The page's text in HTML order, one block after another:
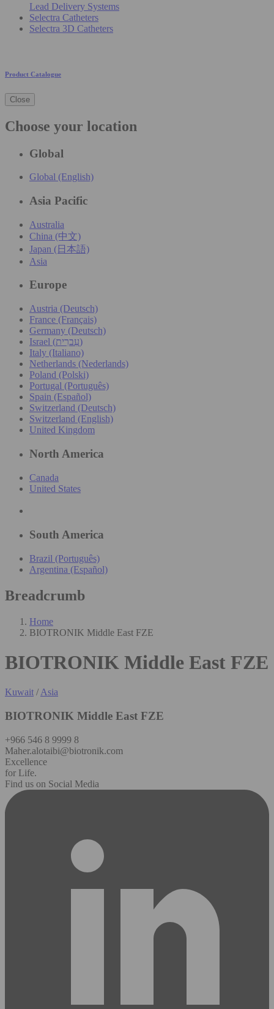
Lead Delivery Systems
Selectra Catheters
Selectra 3D Catheters
Product Catalogue
Close
Choose your location
Global
Global (English)
Asia Pacific
Australia
China (中文)
Japan (日本語)
Asia
Europe
Austria (Deutsch)
France (Français)
Germany (Deutsch)
Israel (עִברִית)
Italy (Italiano)
Netherlands (Nederlands)
Poland (Polski)
Portugal (Português)
Spain (Español)
Switzerland (Deutsch)
Switzerland (English)
United Kingdom
North America
Canada
United States
South America
Brazil (Português)
Argentina (Español)
Breadcrumb
Home
BIOTRONIK Middle East FZE
BIOTRONIK Middle East FZE
Kuwait /Asia
BIOTRONIK Middle East FZE
+966 546 8 9999 8
Maher.alotaibi@biotronik.com
Excellence
for Life.
Find us on Social Media